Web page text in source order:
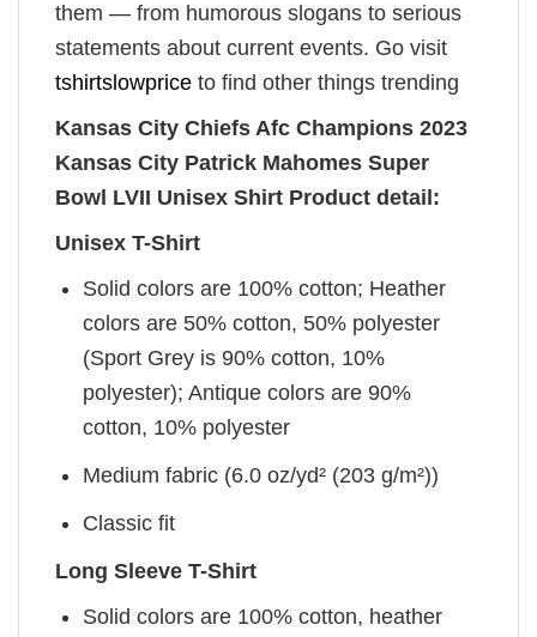
them — from humorous slogans to serious
statements about current events. Go visit
tshirtslowprice to find other things trending
Kansas City Chiefs Afc Champions 2023
Kansas City Patrick Mahomes Super
Bowl LVII Unisex Shirt Product detail:
Unisex T-Shirt
Solid colors are 100% cotton; Heather
colors are 50% cotton, 50% polyester
(Sport Grey is 90% cotton, 10%
polyester); Antique colors are 90%
cotton, 10% polyester
Medium fabric (6.0 oz/yd² (203 g/m²))
Classic fit
Long Sleeve T-Shirt
Solid colors are 100% cotton, heather